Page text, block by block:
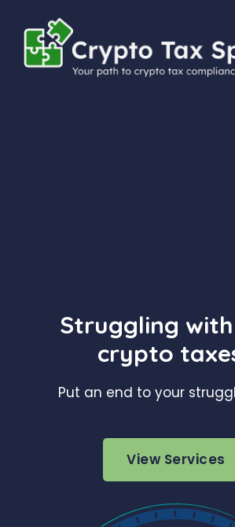
content
Struggling
crypto
Put an end to your
View Services